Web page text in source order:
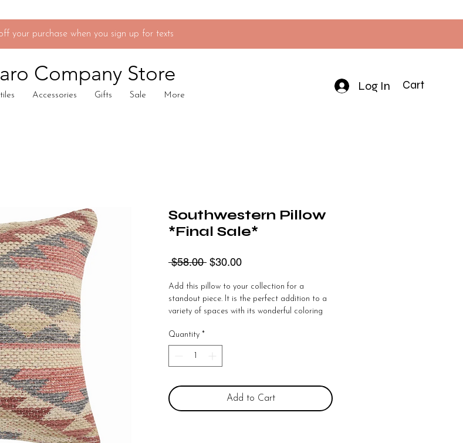
your purchase when you sign up for texts
Accessories Gifts Sale More
Company Store Log In Cart
Southwestern Pillow
*Final Sale*
$58.00 Regular
$30.00Sale
Add this pillow to your collection for a
standout piece. It is the perfect addition to a
variety of spaces with its wonderful coloring
masterpiece by adding it to a bed, bench, or
couch.
Handmade
Zipper Closure
No Returns or exchanges!
Quantity *
Add to Cart